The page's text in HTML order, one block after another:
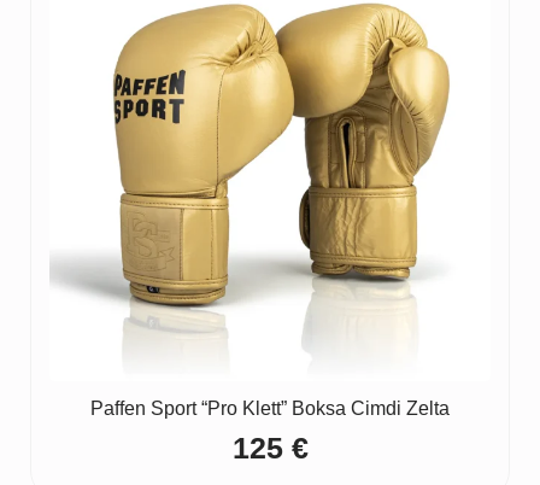
Paffen Sport “Pro Klett” Boksa Cimdi Zelta
125 €